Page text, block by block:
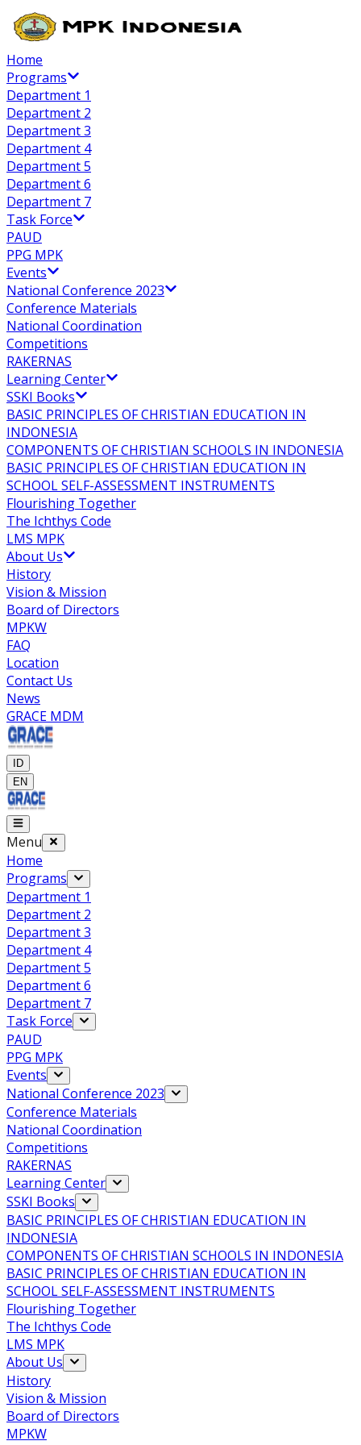
Home
Programs
Department 1
Department 2
Department 3
Department 4
Department 5
Department 6
Department 7
Task Force
PAUD
PPG MPK
Events
National Conference 2023
Conference Materials
National Coordination
Competitions
RAKERNAS
Learning Center
SSKI Books
BASIC PRINCIPLES OF CHRISTIAN EDUCATION IN
INDONESIA
COMPONENTS OF CHRISTIAN SCHOOLS IN INDONESIA
BASIC PRINCIPLES OF CHRISTIAN EDUCATION IN
SCHOOL SELF-ASSESSMENT INSTRUMENTS
Flourishing Together
The Ichthys Code
LMS MPK
About Us
History
Vision & Mission
Board of Directors
MPKW
FAQ
Location
Contact Us
News
GRACE MDM
ID
EN
Menu
Home
Programs
Department 1
Department 2
Department 3
Department 4
Department 5
Department 6
Department 7
Task Force
PAUD
PPG MPK
Events
National Conference 2023
Conference Materials
National Coordination
Competitions
RAKERNAS
Learning Center
SSKI Books
BASIC PRINCIPLES OF CHRISTIAN EDUCATION IN
INDONESIA
COMPONENTS OF CHRISTIAN SCHOOLS IN INDONESIA
BASIC PRINCIPLES OF CHRISTIAN EDUCATION IN
SCHOOL SELF-ASSESSMENT INSTRUMENTS
Flourishing Together
The Ichthys Code
LMS MPK
About Us
History
Vision & Mission
Board of Directors
MPKW